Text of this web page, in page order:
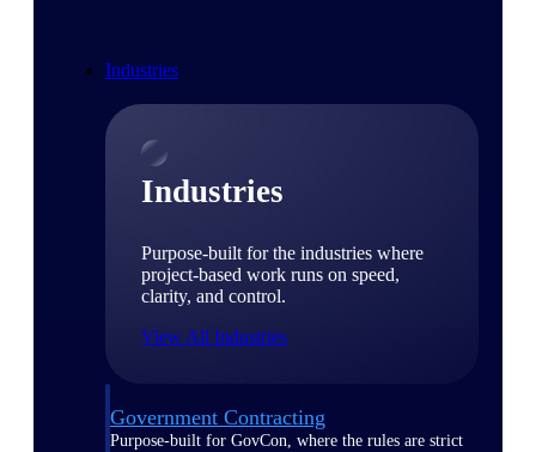
Industries
Industries
Purpose-built for the industries where
project-based work runs on speed,
clarity, and control.
View All Industries
Government Contracting
Purpose-built for GovCon, where the rules are strict